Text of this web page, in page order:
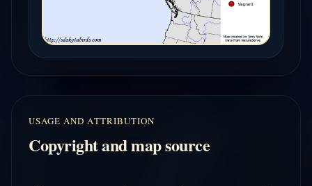
USAGE AND ATTRIBUTION
Copyright and map source